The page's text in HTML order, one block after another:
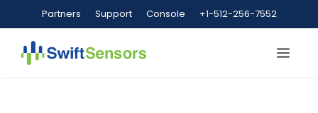
to
content
Partners Support Console +1-512-256-7552